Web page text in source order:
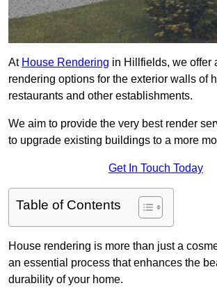
At House Rendering in Hillfields, we offer
rendering options for the exterior walls of
restaurants and other establishments.
We aim to provide the very best render
to upgrade existing buildings to a more
Get In Touch Today
Table of Contents
House rendering is more than just a
an essential process that enhances the
durability of your home.